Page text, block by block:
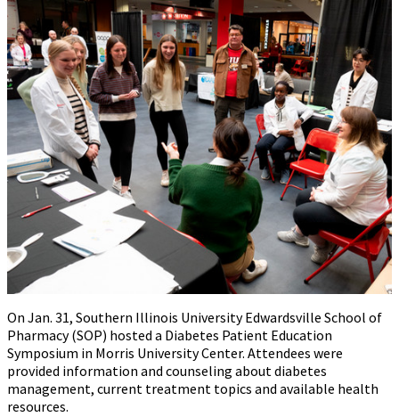
On Jan. 31, Southern Illinois University Edwardsville School of
Pharmacy (SOP) hosted a Diabetes Patient Education
Symposium in Morris University Center. Attendees were
provided information and counseling about diabetes
management, current treatment topics and available health
resources.